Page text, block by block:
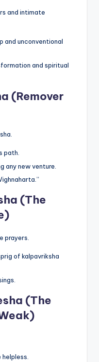
and intimate
and unconventional
and spiritual
(Remover
path.
any new venture.
(The
prayers.
of kalpavriksha
(The